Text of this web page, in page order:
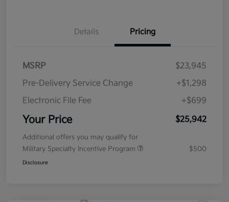
Details Pricing
MSRP
$23,945
Pre-Delivery Service Change
+$1,298
Electronic File Fee
+$699
Your Price $25,942
Additional offers you may qualify for
Military Specialty Incentive Program
$500
Disclosure